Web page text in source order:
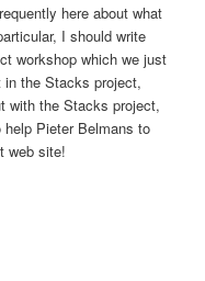
here about what
I should write
workshop which we just
in the Stacks project,
with the Stacks project,
help Pieter Belmans to
web site!